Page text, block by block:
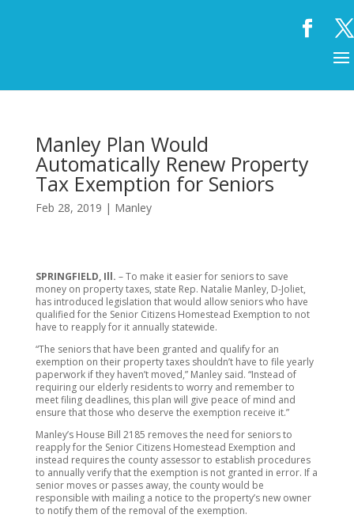
Manley Plan Would
Automatically Renew Property
Tax Exemption for Seniors
Feb 28, 2019 | Manley
SPRINGFIELD, Ill. – To make it easier for seniors to save
money on property taxes, state Rep. Natalie Manley, D-Joliet,
has introduced legislation that would allow seniors who have
qualified for the Senior Citizens Homestead Exemption to not
have to reapply for it annually statewide.
“The seniors that have been granted and qualify for an
exemption on their property taxes shouldn’t have to file yearly
paperwork if they haven’t moved,” Manley said. “Instead of
requiring our elderly residents to worry and remember to
meet filing deadlines, this plan will give peace of mind and
ensure that those who deserve the exemption receive it.”
Manley’s House Bill 2185 removes the need for seniors to
reapply for the Senior Citizens Homestead Exemption and
instead requires the county assessor to establish procedures
to annually verify that the exemption is not granted in error. If a
senior moves or passes away, the county would be
responsible with mailing a notice to the property’s new owner
to notify them of the removal of the exemption.